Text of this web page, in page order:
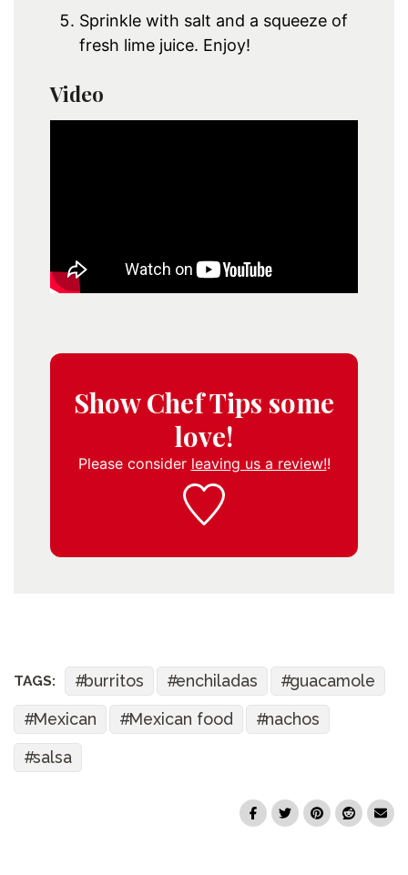
Sprinkle with salt and a squeeze of
fresh lime juice. Enjoy!
Video
Show Chef Tips some
love!
Please consider leaving us a review!!
TAGS: burritos enchiladas
guacamole
Mexican
Mexican food
nachos
salsa